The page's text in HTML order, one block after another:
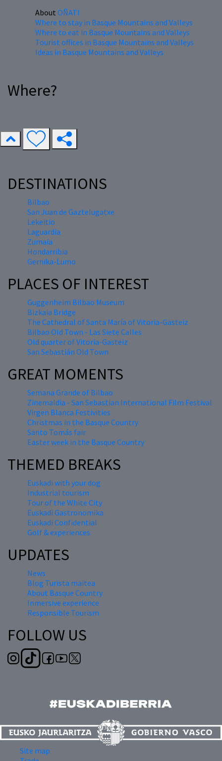
About OÑATI
Where to stay in Basque Mountains and Valleys
Where to eat in Basque Mountains and Valleys
Tourist offices in Basque Mountains and Valleys
Ideas in Basque Mountains and Valleys
Where?
DESTINATIONS
Bilbao
San Juan de Gaztelugatxe
Lekeitio
Laguardia
Zumaia
Hondarribia
Gernika-Lumo
PLACES OF INTEREST
Guggenheim Bilbao Museum
Bizkaia Bridge
The Cathedral of Santa María of Vitoria-Gasteiz
Bilbao Old Town - Las Siete Calles
Old quarter of Vitoria-Gasteiz
San Sebastián Old Town
GREAT MOMENTS
Semana Grande of Bilbao
Zinemaldia - San Sebastian International Film Festival
Virgen Blanca Festivities
Christmas in the Basque Country
Santo Tomás fair
Easter week in the Basque Country
THEMED BREAKS
Euskadi with your dog
Industrial tourism
Tour of the White City
Euskadi Gastronomika
Euskadi Confidential
Golf & experiences
UPDATES
News
Blog Turista maitea
About Basque Country
Inmersive experience
Responsible Tourism
FOLLOW US
Site map